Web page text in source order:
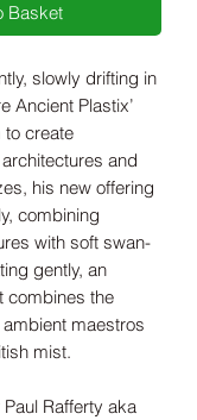
Basket
slowly drifting in
Ancient Plastix’
create
and
his new offering
combining
with soft swan-
gently, an
combines the
maestros
mist.
Rafferty aka